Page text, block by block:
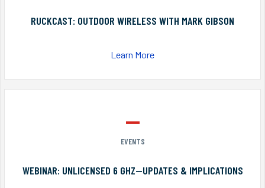
RUCKCAST: OUTDOOR WIRELESS WITH MARK GIBSON
Learn More
EVENTS
WEBINAR: UNLICENSED 6 GHZ—UPDATES & IMPLICATIONS